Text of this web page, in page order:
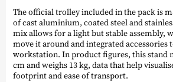
The official trolley included in the pack is
of cast aluminium, coated steel and
mix allows for a light but stable assembly,
move it around and integrated accessories
workstation. In product figures, this stand
cm and weighs 13 kg, data that help
footprint and ease of transport.